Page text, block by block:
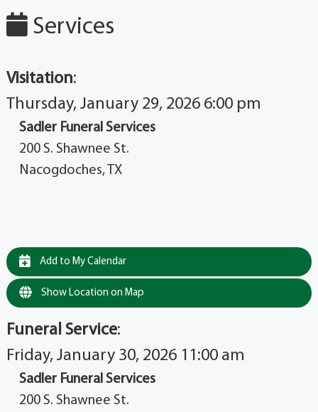
Services
Visitation:
Thursday, January 29, 2026 6:00 pm
Sadler Funeral Services
200 S. Shawnee St.
Nacogdoches, TX
Add to My Calendar
Show Location on Map
Funeral Service:
Friday, January 30, 2026 11:00 am
Sadler Funeral Services
200 S. Shawnee St.